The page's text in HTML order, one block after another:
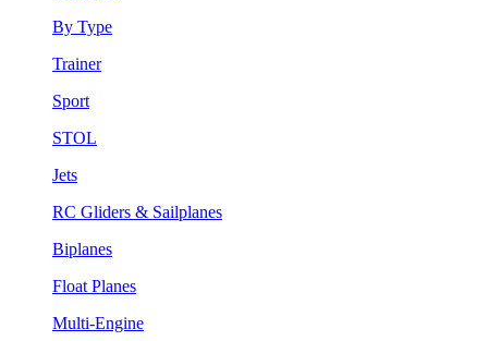
By Type
Trainer
Sport
STOL
Jets
RC Gliders & Sailplanes
Biplanes
Float Planes
Multi-Engine